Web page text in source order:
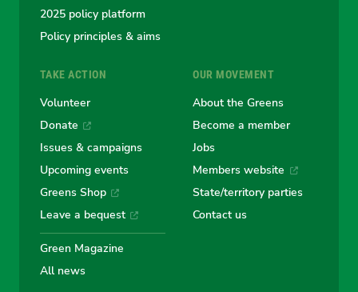
2025 policy platform
Policy principles & aims
TAKE ACTION
Volunteer
Donate
Issues & campaigns
Upcoming events
Greens Shop
Leave a bequest
Green Magazine
All news
OUR MOVEMENT
About the Greens
Become a member
Jobs
Members website
State/territory parties
Contact us